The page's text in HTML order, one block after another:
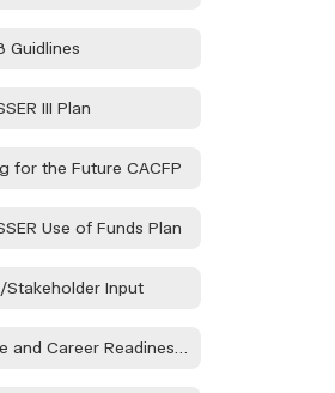
Guidlines
III Plan
for the Future CACFP
Use of Funds Plan
Stakeholder Input
College and Career Readiness Assessment Stakeholder Consultation